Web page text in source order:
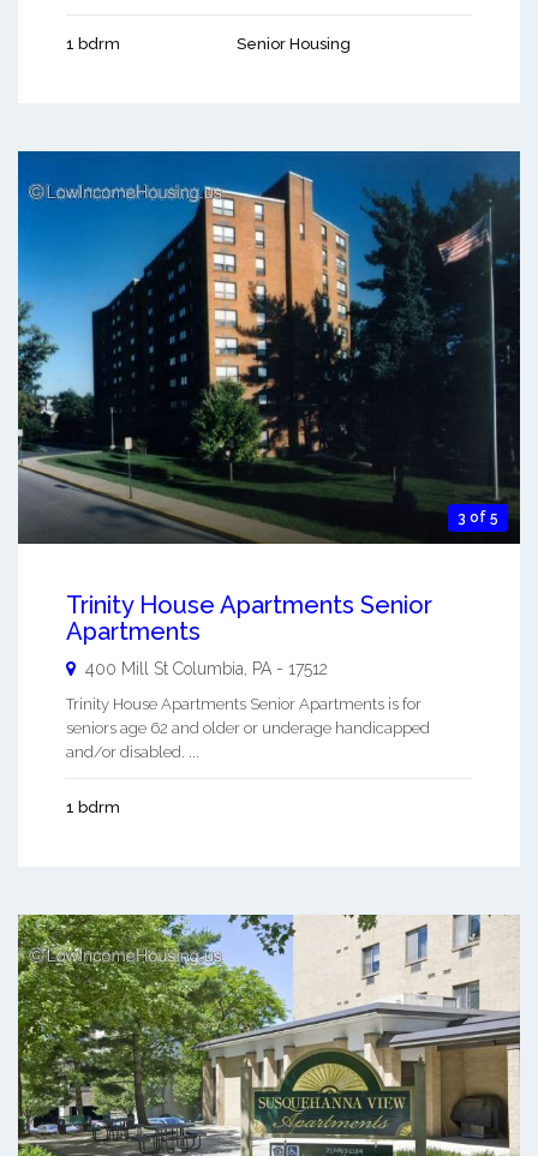
1 bdrm Senior Housing
3 of 5
Trinity House Apartments Senior
Apartments
400 Mill St Columbia PA - 17512
Trinity House Apartments Senior Apartments is for
seniors age 62 and older or underage handicapped
and/or disabled. ...
1 bdrm